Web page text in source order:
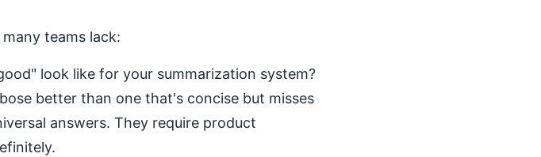
teams lack:
look like for your summarization system?
better than one that's concise but misses
answers. They require product